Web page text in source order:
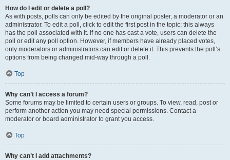
How do I edit or delete a poll?
As with posts, polls can only be edited by the original poster, a moderator or an
administrator. To edit a poll, click to edit the first post in the topic; this always
has the poll associated with it. If no one has cast a vote, users can delete the
poll or edit any poll option. However, if members have already placed votes,
only moderators or administrators can edit or delete it. This prevents the poll’s
options from being changed mid-way through a poll.
Top
Why can’t I access a forum?
Some forums may be limited to certain users or groups. To view, read, post or
perform another action you may need special permissions. Contact a
moderator or board administrator to grant you access.
Top
Why can’t I add attachments?